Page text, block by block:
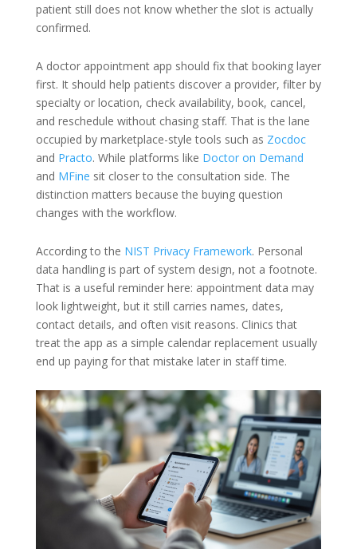
patient still does not know whether the slot is actually
confirmed.
A doctor appointment app should fix that booking layer
first. It should help patients discover a provider, filter by
specialty or location, check availability, book, cancel,
and reschedule without chasing staff. That is the lane
occupied by marketplace-style tools such as Zocdoc
and Practo. While platforms like Doctor on Demand
and MFine sit closer to the consultation side. The
distinction matters because the buying question
changes with the workflow.
According to the NIST Privacy Framework. Personal
data handling is part of system design, not a footnote.
That is a useful reminder here: appointment data may
look lightweight, but it still carries names, dates,
contact details, and often visit reasons. Clinics that
treat the app as a simple calendar replacement usually
end up paying for that mistake later in staff time.